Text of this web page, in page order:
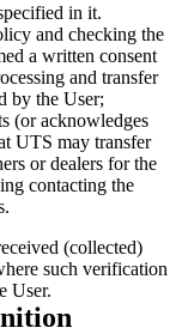
in it.
and checking the
a written consent
and transfer
by the User;
(or acknowledges
UTS may transfer
or dealers for the
contacting the
(collected)
such verification
User.